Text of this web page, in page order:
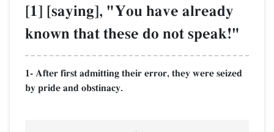
[1] [saying], "You have already
known that these do not speak!"
1- After first admitting their error, they were seized
by pride and obstinacy.